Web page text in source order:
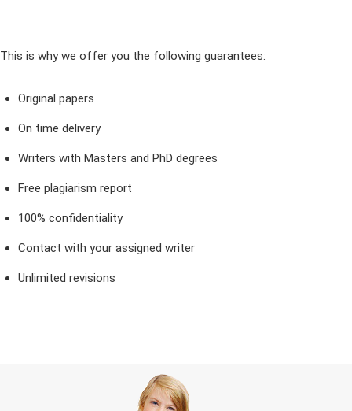
This is why we offer you the following guarantees:
Original papers
On time delivery
Writers with Masters and PhD degrees
Free plagiarism report
100% confidentiality
Contact with your assigned writer
Unlimited revisions